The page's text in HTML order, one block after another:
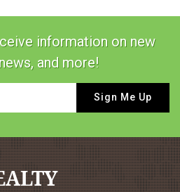
information on new
and more!
Sign Me Up